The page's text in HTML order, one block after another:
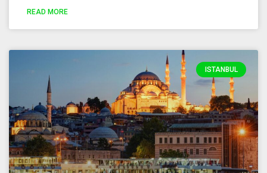
READ MORE
ISTANBUL